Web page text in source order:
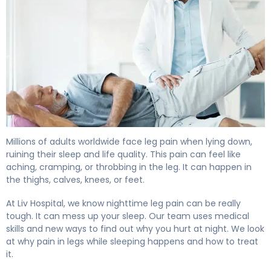
Millions of adults worldwide face leg pain when lying down,
ruining their sleep and life quality. This pain can feel like
aching, cramping, or throbbing in the leg. It can happen in
the thighs, calves, knees, or feet.
At Liv Hospital, we know nighttime leg pain can be really
tough. It can mess up your sleep. Our team uses medical
skills and new ways to find out why you hurt at night. We look
at why pain in legs while sleeping happens and how to treat
it.